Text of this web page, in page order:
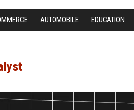
AUTOMOBILE EDUCATION